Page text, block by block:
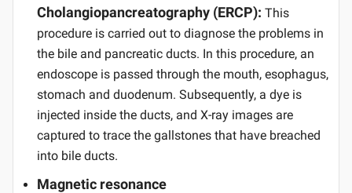
Cholangiopancreatography (ERCP): This
procedure is carried out to diagnose the problems in
the bile and pancreatic ducts. In this procedure, an
endoscope is passed through the mouth, esophagus,
stomach and duodenum. Subsequently, a dye is
injected inside the ducts, and X-ray images are
captured to trace the gallstones that have breached
into bile ducts.
Magnetic resonance